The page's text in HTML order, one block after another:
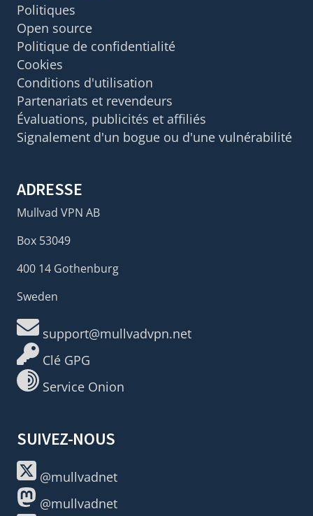
Politiques
Open source
Politique de confidentialité
Cookies
Conditions d'utilisation
Partenariats et revendeurs
Évaluations, publicités et affiliés
Signalement d'un bogue ou d'une vulnérabilité
ADRESSE
Mullvad VPN AB
Box 53049
400 14 Gothenburg
Sweden
support@mullvadvpn.net
Clé GPG
Service Onion
SUIVEZ-NOUS
@mullvadnet
@mullvadnet